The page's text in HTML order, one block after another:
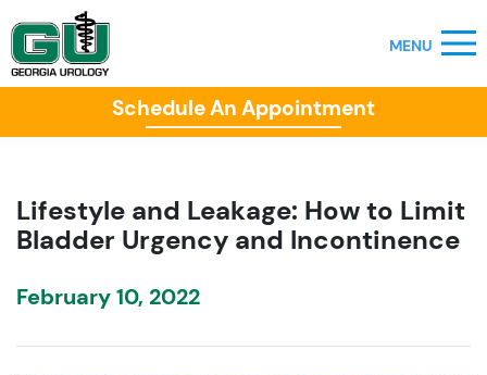
Schedule An Appointment
Lifestyle and Leakage: How to Limit
Bladder Urgency and Incontinence
February 10, 2022